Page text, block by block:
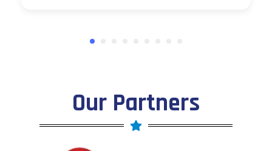
Our Partners